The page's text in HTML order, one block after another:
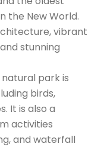
the New World.
vibrant
stunning
natural park is
birds,
It is also a
activities
and waterfall